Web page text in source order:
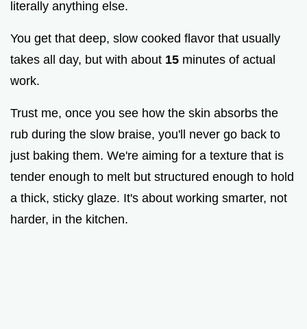
literally anything else.
You get that deep, slow cooked flavor that usually
takes all day, but with about 15 minutes of actual
work.
Trust me, once you see how the skin absorbs the
rub during the slow braise, you'll never go back to
just baking them. We're aiming for a texture that is
tender enough to melt but structured enough to hold
a thick, sticky glaze. It's about working smarter, not
harder, in the kitchen.